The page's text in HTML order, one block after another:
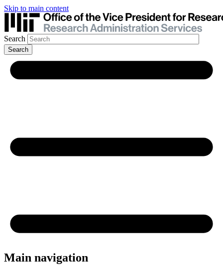
Skip to main content
Search
Main navigation